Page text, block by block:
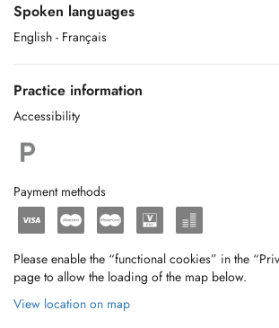
Spoken languages
English - Français
Practice information
Accessibility
Payment methods
Please enable the “functional cookies” in the
page to allow the loading of the map below.
View location on map